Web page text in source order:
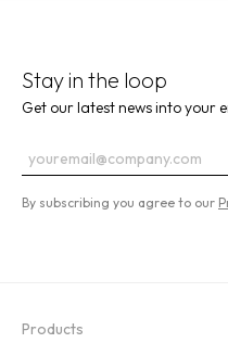
Stay in the loop
Get our latest news into your
By subscribing you agree to our
Products